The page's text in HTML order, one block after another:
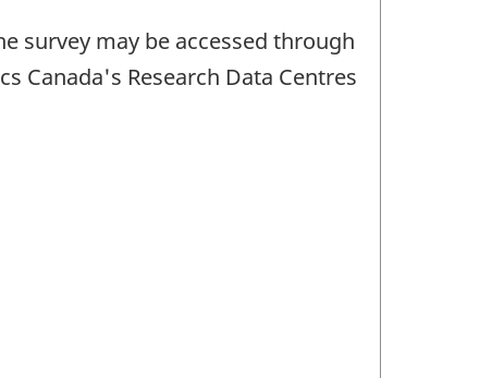
survey may be accessed through
Canada's Research Data Centres